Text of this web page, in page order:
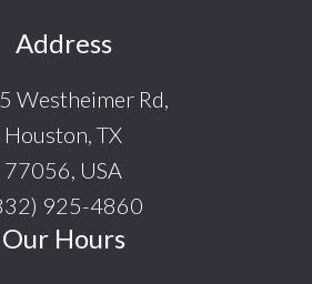
Address
Westheimer Rd,
Houston, TX
77056, USA
925-4860
Our Hours